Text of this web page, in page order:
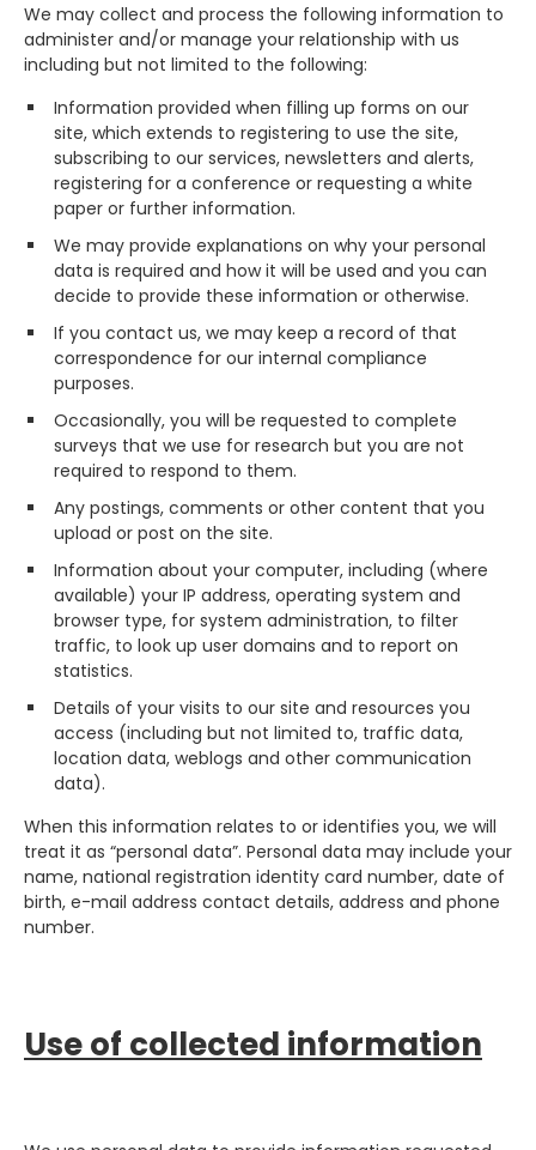
We may collect and process the following information to
administer and/or manage your relationship with us
including but not limited to the following:
Information provided when filling up forms on our
site, which extends to registering to use the site,
subscribing to our services, newsletters and alerts,
registering for a conference or requesting a white
paper or further information.
We may provide explanations on why your personal
data is required and how it will be used and you can
decide to provide these information or otherwise.
If you contact us, we may keep a record of that
correspondence for our internal compliance
purposes.
Occasionally, you will be requested to complete
surveys that we use for research but you are not
required to respond to them.
Any postings, comments or other content that you
upload or post on the site.
Information about your computer, including (where
available) your IP address, operating system and
browser type, for system administration, to filter
traffic, to look up user domains and to report on
statistics.
Details of your visits to our site and resources you
access (including but not limited to, traffic data,
location data, weblogs and other communication
data).
When this information relates to or identifies you, we will
treat it as “personal data”. Personal data may include your
name, national registration identity card number, date of
birth, e-mail address contact details, address and phone
number.
Use of collected information